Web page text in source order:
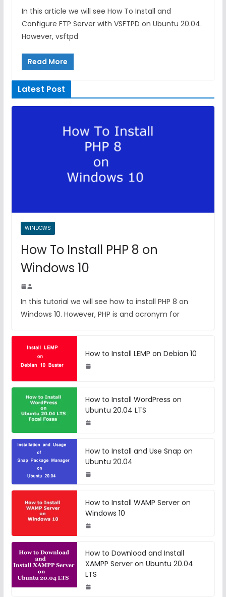
In this article we will see How To Install and
Configure FTP Server with VSFTPD on Ubuntu 20.04.
However, vsftpd
Read More
Latest Post
WINDOWS
How To Install PHP 8 on
Windows 10
In this tutorial we will see how to install PHP 8 on
Windows 10. However, PHP is and acronym for
How to Install LEMP on Debian 10
How to Install WordPress on
Ubuntu 20.04 LTS
How to Install and Use Snap on
Ubuntu 20.04
How to Install WAMP Server on
Windows 10
How to Download and Install
XAMPP Server on Ubuntu 20.04
LTS